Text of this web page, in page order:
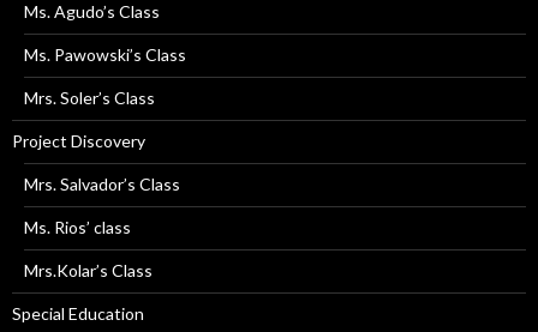
Ms. Agudo’s Class
Ms. Pawowski’s Class
Mrs. Soler’s Class
Project Discovery
Mrs. Salvador’s Class
Ms. Rios’ class
Mrs.Kolar’s Class
Special Education